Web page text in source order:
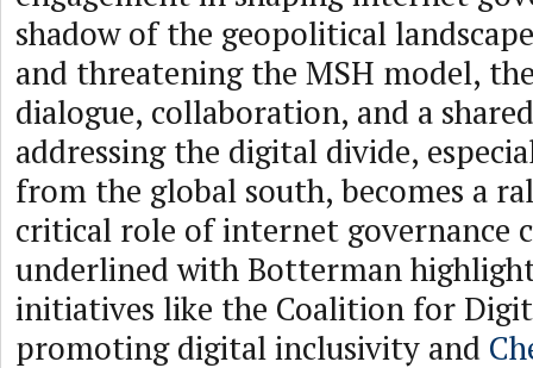
shadow of the geopolitical
and threatening the MSH model,
dialogue, collaboration, and a
addressing the digital divide,
from the global south, becomes a
critical role of internet governance
underlined with Botterman
initiatives like the Coalition for
promoting digital inclusivity and